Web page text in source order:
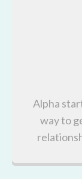
Alpha
way to